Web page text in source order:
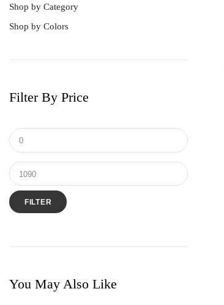
Shop by Category
Best Sellers
Pendant
Tungsten & Titanium
Shop by Colors
Filter By Price
FILTER
You May Also Like